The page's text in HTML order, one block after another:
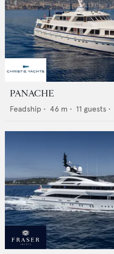
PANACHE
Feadship • 46 m • 11 guests •